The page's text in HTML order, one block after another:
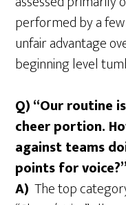
performed by a
unfair advantage
beginning level
Q) “Our routine
cheer portion.
against teams
points for voice?”
A) The top